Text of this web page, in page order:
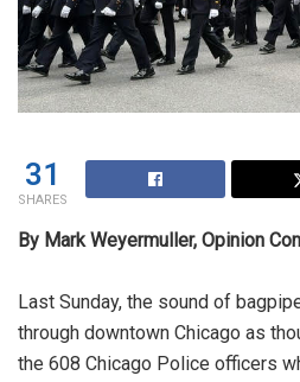
31
SHARES
By Mark Weyermuller, Opinion
Last Sunday, the sound of
through downtown Chicago as
the 608 Chicago Police officers